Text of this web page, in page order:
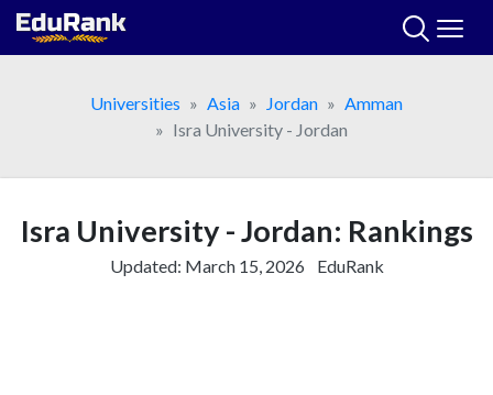
Skip
Universities
Asia Jordan
Amman
Isra University - Jordan
Isra University - Jordan: Rankings
Updated: March 15, 2026 EduRank